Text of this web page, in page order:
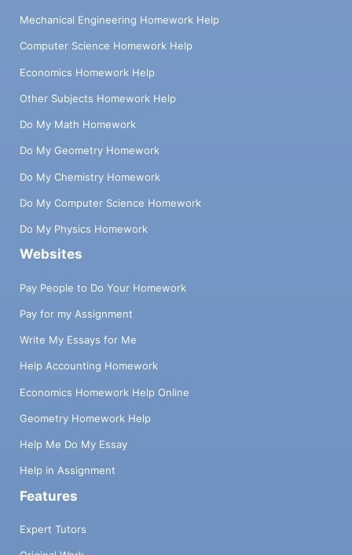
Mechanical Engineering Homework Help
Computer Science Homework Help
Economics Homework Help
Other Subjects Homework Help
Do My Math Homework
Do My Geometry Homework
Do My Chemistry Homework
Do My Computer Science Homework
Do My Physics Homework
Websites
Pay People to Do Your Homework
Pay for my Assignment
Write My Essays for Me
Help Accounting Homework
Economics Homework Help Online
Geometry Homework Help
Help Me Do My Essay
Help in Assignment
Features
Expert Tutors